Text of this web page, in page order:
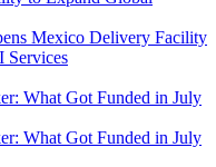
Mexico Delivery Facility
Services